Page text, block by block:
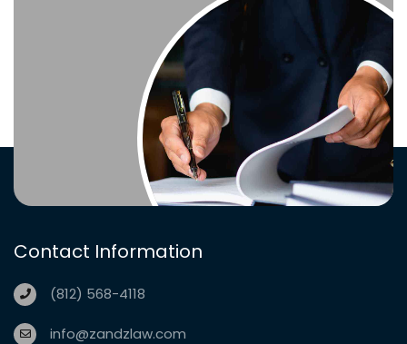
Contact Information
(812) 568-4118
info@zandzlaw.com